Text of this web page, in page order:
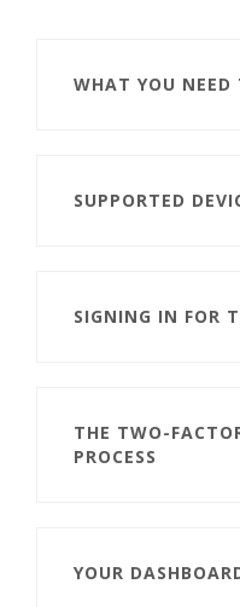
WHAT YOU NEED
SUPPORTED
SIGNING IN FOR
THE TWO-
PROCESS
YOUR